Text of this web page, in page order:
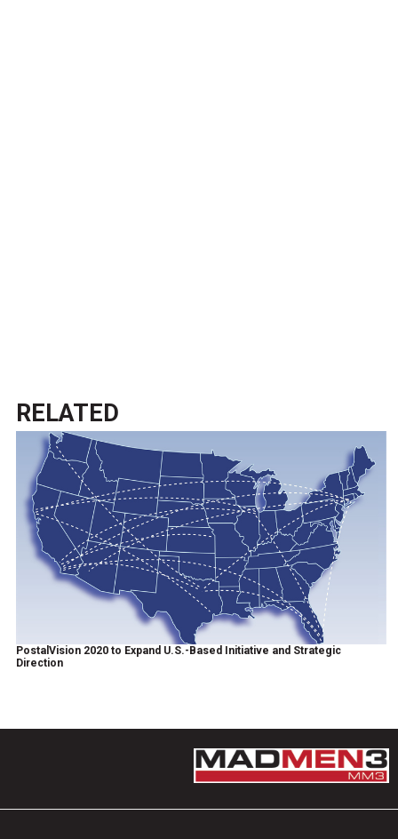
RELATED
PostalVision 2020 to Expand U.S.-Based Initiative and Strategic
Direction